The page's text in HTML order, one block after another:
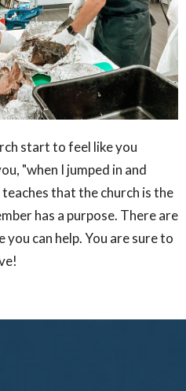
start to feel like you
"when I jumped in and
that the church is the
has a purpose. There are
can help. You are sure to